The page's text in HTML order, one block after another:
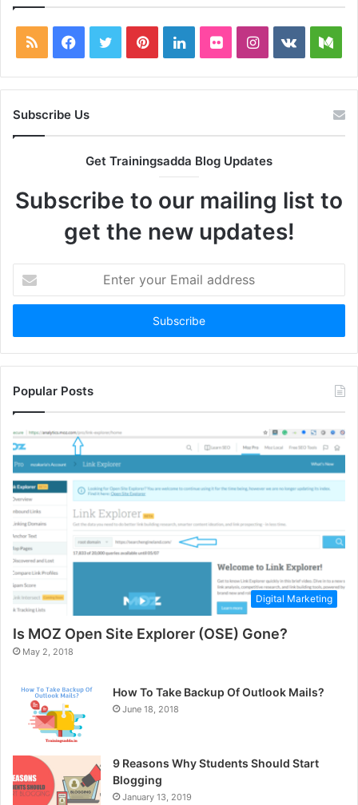
RSS Facebook
TwitterPinterestLinkedInFlickrInstagram
vk.com
Subscribe Us
Get Trainingsadda Blog Updates
Subscribe to our mailing list to
get the new updates!
your
Email
Popular Posts
Digital Marketing
Is MOZ Open Site Explorer (OSE) Gone?
May 2, 2018
How To Take Backup Of Outlook Mails?
June 18, 2018
9 Reasons Why Students Should Start
Blogging
January 13, 2019